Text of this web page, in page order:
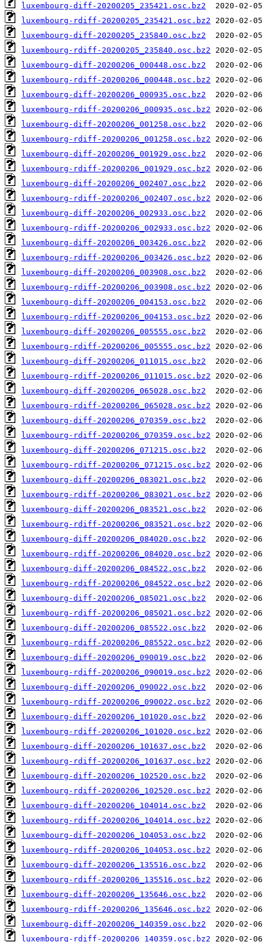
luxembourg-diff-20200205_235421.osc.bz2
luxembourg-rdiff-20200205_235421.osc.bz2
luxembourg-diff-20200205_235840.osc.bz2
luxembourg-rdiff-20200205_235840.osc.bz2
luxembourg-diff-20200206_000448.osc.bz2
luxembourg-rdiff-20200206_000448.osc.bz2
luxembourg-diff-20200206_000935.osc.bz2
luxembourg-rdiff-20200206_000935.osc.bz2
luxembourg-diff-20200206_001258.osc.bz2
luxembourg-rdiff-20200206_001258.osc.bz2
luxembourg-diff-20200206_001929.osc.bz2
luxembourg-rdiff-20200206_001929.osc.bz2
luxembourg-diff-20200206_002407.osc.bz2
luxembourg-rdiff-20200206_002407.osc.bz2
luxembourg-diff-20200206_002933.osc.bz2
luxembourg-rdiff-20200206_002933.osc.bz2
luxembourg-diff-20200206_003426.osc.bz2
luxembourg-rdiff-20200206_003426.osc.bz2
luxembourg-diff-20200206_003908.osc.bz2
luxembourg-rdiff-20200206_003908.osc.bz2
luxembourg-diff-20200206_004153.osc.bz2
luxembourg-rdiff-20200206_004153.osc.bz2
luxembourg-diff-20200206_005555.osc.bz2
luxembourg-rdiff-20200206_005555.osc.bz2
luxembourg-diff-20200206_011015.osc.bz2
luxembourg-rdiff-20200206_011015.osc.bz2
luxembourg-diff-20200206_065028.osc.bz2
luxembourg-rdiff-20200206_065028.osc.bz2
luxembourg-diff-20200206_070359.osc.bz2
luxembourg-rdiff-20200206_070359.osc.bz2
luxembourg-diff-20200206_071215.osc.bz2
luxembourg-rdiff-20200206_071215.osc.bz2
luxembourg-diff-20200206_083021.osc.bz2
luxembourg-rdiff-20200206_083021.osc.bz2
luxembourg-diff-20200206_083521.osc.bz2
luxembourg-rdiff-20200206_083521.osc.bz2
luxembourg-diff-20200206_084020.osc.bz2
luxembourg-rdiff-20200206_084020.osc.bz2
luxembourg-diff-20200206_084522.osc.bz2
luxembourg-rdiff-20200206_084522.osc.bz2
luxembourg-diff-20200206_085021.osc.bz2
luxembourg-rdiff-20200206_085021.osc.bz2
luxembourg-diff-20200206_085522.osc.bz2
luxembourg-rdiff-20200206_085522.osc.bz2
luxembourg-diff-20200206_090019.osc.bz2
luxembourg-rdiff-20200206_090019.osc.bz2
luxembourg-diff-20200206_090022.osc.bz2
luxembourg-rdiff-20200206_090022.osc.bz2
luxembourg-diff-20200206_101020.osc.bz2
luxembourg-rdiff-20200206_101020.osc.bz2
luxembourg-diff-20200206_101637.osc.bz2
luxembourg-rdiff-20200206_101637.osc.bz2
luxembourg-diff-20200206_102520.osc.bz2
luxembourg-rdiff-20200206_102520.osc.bz2
luxembourg-diff-20200206_104014.osc.bz2
luxembourg-rdiff-20200206_104014.osc.bz2
luxembourg-diff-20200206_104053.osc.bz2
luxembourg-rdiff-20200206_104053.osc.bz2
luxembourg-diff-20200206_135516.osc.bz2
luxembourg-rdiff-20200206_135516.osc.bz2
luxembourg-diff-20200206_135646.osc.bz2
luxembourg-rdiff-20200206_135646.osc.bz2
luxembourg-diff-20200206_140359.osc.bz2
luxembourg-rdiff-20200206_140359.osc.bz2